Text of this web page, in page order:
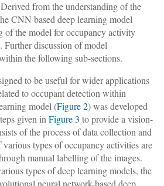
from the understanding of the
CNN based deep learning model
of the model for occupancy activity
Further discussion of model
the following sub-sections.
to be useful for wider applications
to occupant detection within
model (Figure 2) was developed
given in Figure 3 to provide a vision-
of the process of data collection and
types of occupancy activities are
manual labelling of the images.
types of deep learning models, the
neural network-based deep